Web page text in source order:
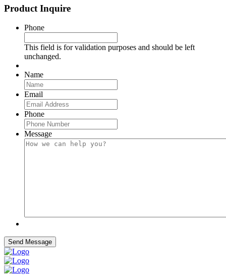
Product Inquire
Phone
This field is for validation purposes and should be left
unchanged.
Name
Email
Phone
Message
Send Message